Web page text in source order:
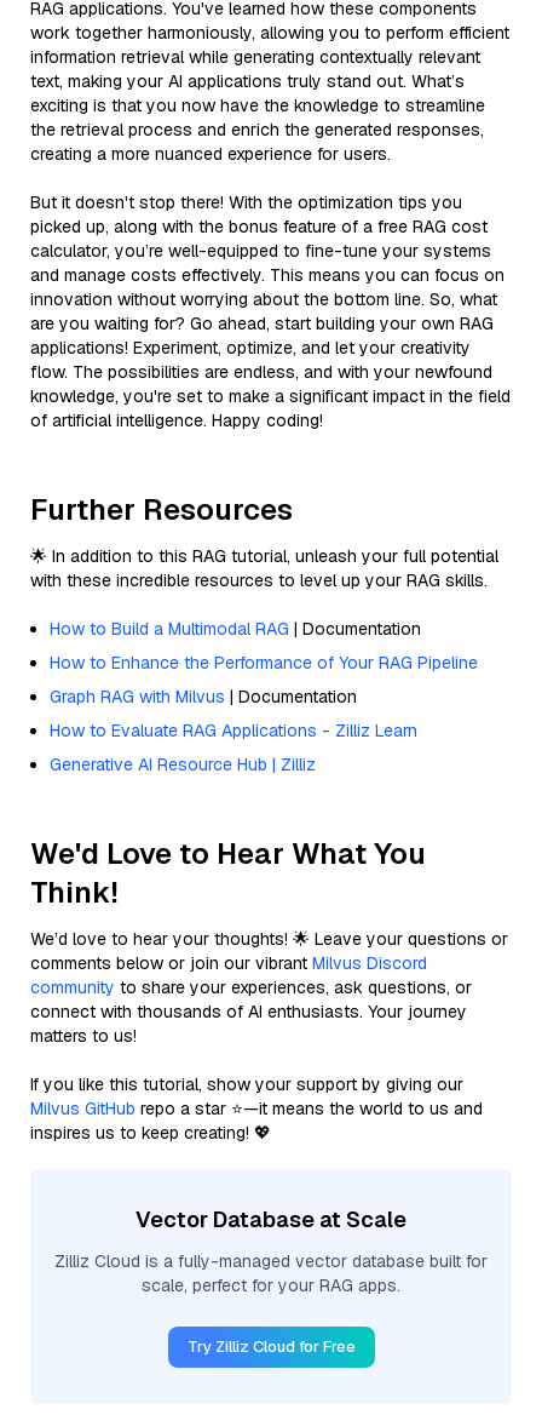
RAG applications. You've learned how these components
work together harmoniously, allowing you to perform efficient
information retrieval while generating contextually relevant
text, making your AI applications truly stand out. What’s
exciting is that you now have the knowledge to streamline
the retrieval process and enrich the generated responses,
creating a more nuanced experience for users.
But it doesn't stop there! With the optimization tips you
picked up, along with the bonus feature of a free RAG cost
calculator, you’re well-equipped to fine-tune your systems
and manage costs effectively. This means you can focus on
innovation without worrying about the bottom line. So, what
are you waiting for? Go ahead, start building your own RAG
applications! Experiment, optimize, and let your creativity
flow. The possibilities are endless, and with your newfound
knowledge, you're set to make a significant impact in the field
of artificial intelligence. Happy coding!
Further Resources
🌟 In addition to this RAG tutorial, unleash your full potential
with these incredible resources to level up your RAG skills.
How to Build a Multimodal RAG | Documentation
How to Enhance the Performance of Your RAG Pipeline
Graph RAG with Milvus | Documentation
How to Evaluate RAG Applications - Zilliz Learn
Generative AI Resource Hub | Zilliz
We'd Love to Hear What You
Think!
We’d love to hear your thoughts! 🌟 Leave your questions or
comments below or join our vibrant Milvus Discord
community to share your experiences, ask questions, or
connect with thousands of AI enthusiasts. Your journey
matters to us!
If you like this tutorial, show your support by giving our
Milvus GitHub repo a star ⭐—it means the world to us and
inspires us to keep creating! 💖
Vector Database at Scale
Zilliz Cloud is a fully-managed vector database built for
scale, perfect for your RAG apps.
Try Zilliz Cloud for Free